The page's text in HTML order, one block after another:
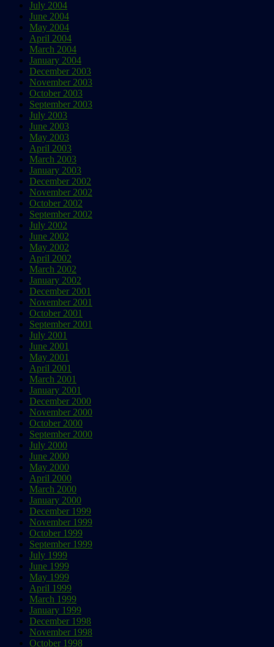
July 2004
June 2004
May 2004
April 2004
March 2004
January 2004
December 2003
November 2003
October 2003
September 2003
July 2003
June 2003
May 2003
April 2003
March 2003
January 2003
December 2002
November 2002
October 2002
September 2002
July 2002
June 2002
May 2002
April 2002
March 2002
January 2002
December 2001
November 2001
October 2001
September 2001
July 2001
June 2001
May 2001
April 2001
March 2001
January 2001
December 2000
November 2000
October 2000
September 2000
July 2000
June 2000
May 2000
April 2000
March 2000
January 2000
December 1999
November 1999
October 1999
September 1999
July 1999
June 1999
May 1999
April 1999
March 1999
January 1999
December 1998
November 1998
October 1998